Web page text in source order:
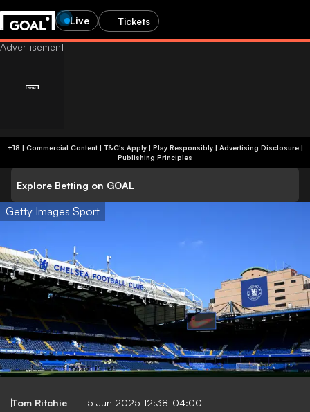
Live Tickets
+18 | Commercial Content | T&C's Apply | Play Responsibly| Advertising Disclosure|
Publishing Principles
Explore Betting on GOAL
Getty Images Sport
Tom Ritchie 15 Jun 2025 12:38-04:00